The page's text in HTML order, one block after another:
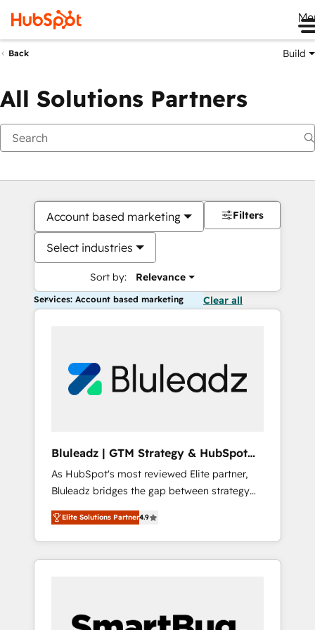
Back Build
All Solutions Partners
Account based marketing
Select industries
Sort by: Relevance
Filters
Services: Account based marketing Clear all
Bluleadz | GTM Strategy & HubSpot
Implementation
As HubSpot's most reviewed Elite partner,
Bluleadz bridges the gap between strategy
and execution. We don't just "set up tools" —
we install the GTM Operating System (GTM
OS) to align your leadership and engineer a
portal that drives predictable revenue
and Story to stop "accelerating a mess." ⚙️
Elite Solutions Partner4.9